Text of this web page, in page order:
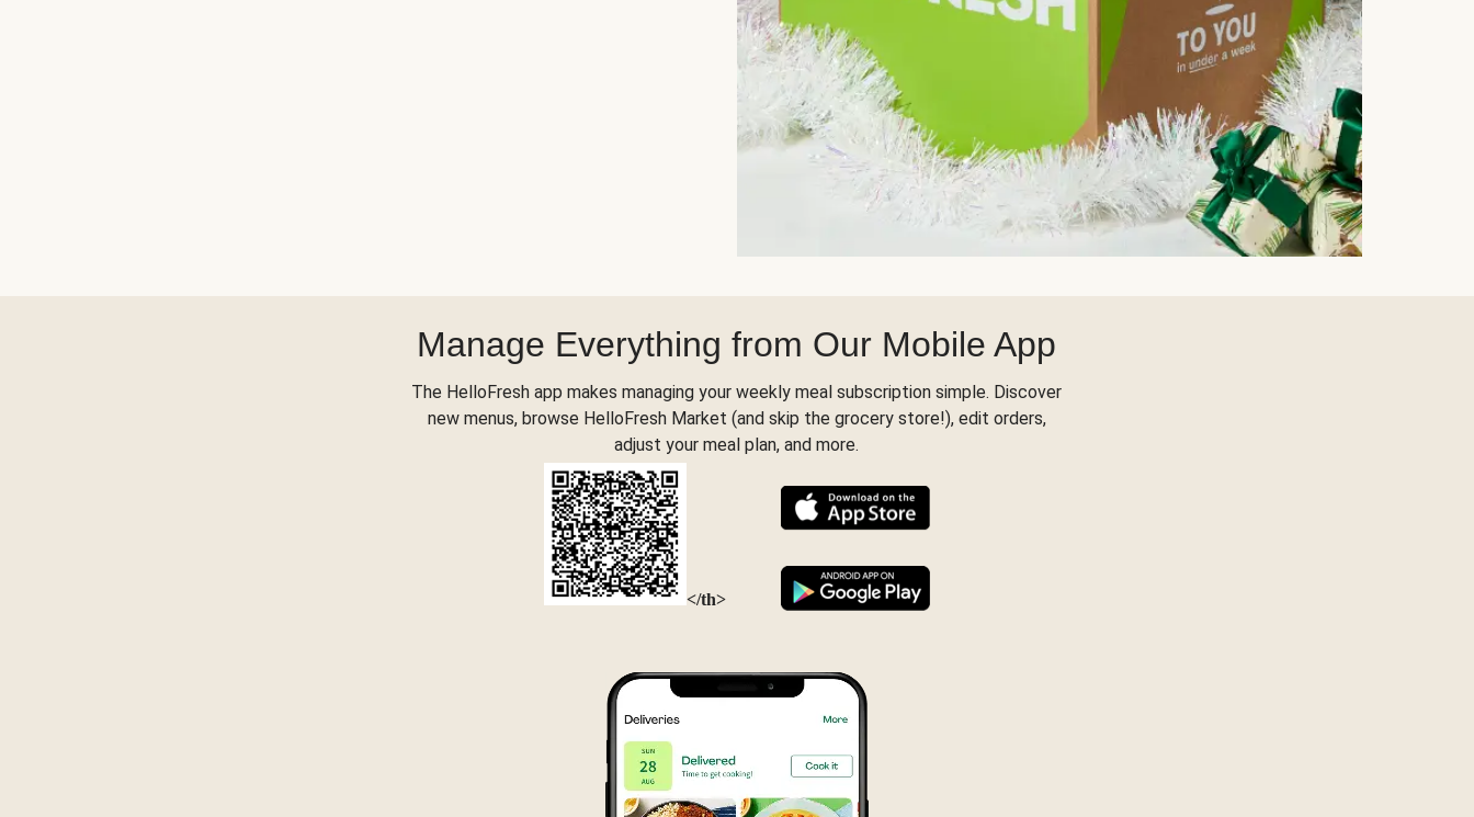
Manage Everything from Our Mobile App
The HelloFresh app makes managing your weekly meal subscription simple. Discover
new menus, browse HelloFresh Market (and skip the grocery store!), edit orders,
adjust your meal plan, and more.
</th>